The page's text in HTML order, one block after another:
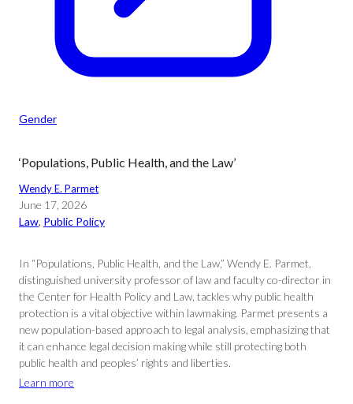
Gender
‘Populations, Public Health, and the Law’
Wendy E. Parmet
June 17, 2026
Law, Public Policy
In “Populations, Public Health, and the Law,” Wendy E. Parmet,
distinguished university professor of law and faculty co-director in
the Center for Health Policy and Law, tackles why public health
protection is a vital objective within lawmaking. Parmet presents a
new population-based approach to legal analysis, emphasizing that
it can enhance legal decision making while still protecting both
public health and peoples’ rights and liberties.
Learn more